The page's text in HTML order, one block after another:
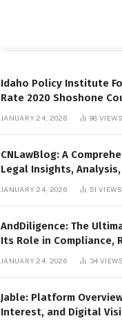
Idaho Policy Institute
Rate 2020 Shoshone
JANUARY 24, 2026 98VIEWS
CNLawBlog: A
Legal Insights,
JANUARY 24, 2026 51VIEWS
AndDiligence: The
Its Role in Compliance,
Management, and
JANUARY 24, 2026 34VIEWS
Jable: Platform
Interest, and Digital